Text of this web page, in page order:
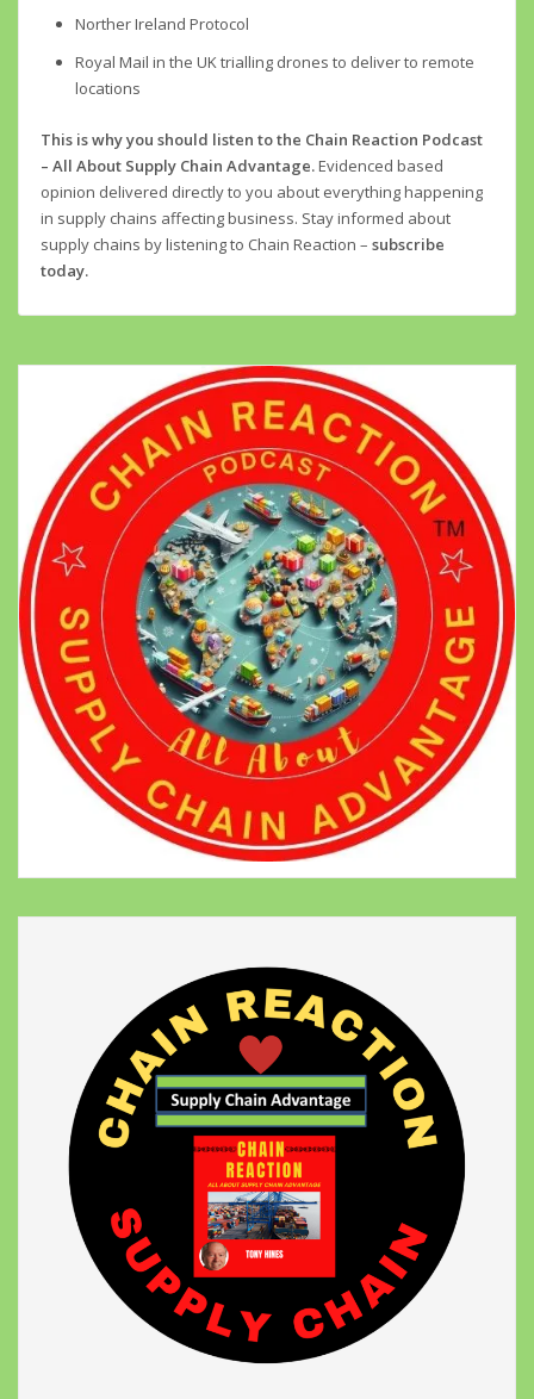
Norther Ireland Protocol
Royal Mail in the UK trialling drones to deliver to remote
locations
This is why you should listen to the Chain Reaction Podcast
– All About Supply Chain Advantage.Evidenced based
opinion delivered directly to you about everything happening
in supply chains affecting business. Stay informed about
supply chains by listening to Chain Reaction – subscribe
today.